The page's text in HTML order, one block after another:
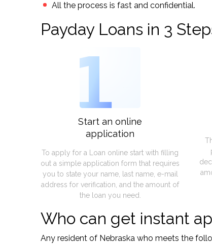
All the process is fast and confidential.
Payday Loans in 3
1
Start an online
application
To apply for a Loan online start with filling
out a simple application form that requires
you to state your name, last name, e-mail
address for verification, and the amount of
the loan you need.
Who can get instant
Any resident of Nebraska who meets the